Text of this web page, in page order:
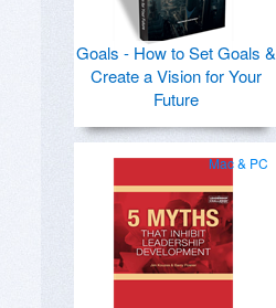
Goals - How to Set Goals &
Create a Vision for Your
Future
Mac & PC